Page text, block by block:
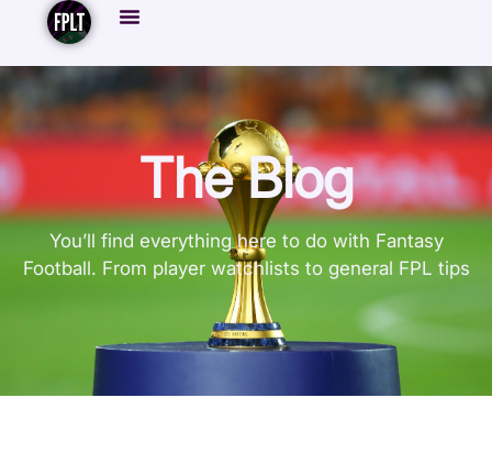
The Blog
You’ll find everything here to do with Fantasy
Football. From player watchlists to general FPL tips